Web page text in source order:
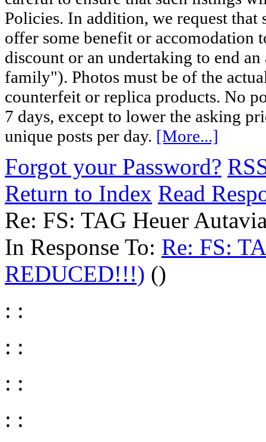
Policies. In addition, we request
offer some benefit or accomodation
discount or an undertaking to end
family"). Photos must be of the
counterfeit or replica products. No
7 days, except to lower the asking
unique posts per day. [More...]
Forgot your Password?
Return to Index Read
Re: FS: TAG Heuer
In Response To: Re: FS:
REDUCED!!!) ()
: :
: :
: :
: :